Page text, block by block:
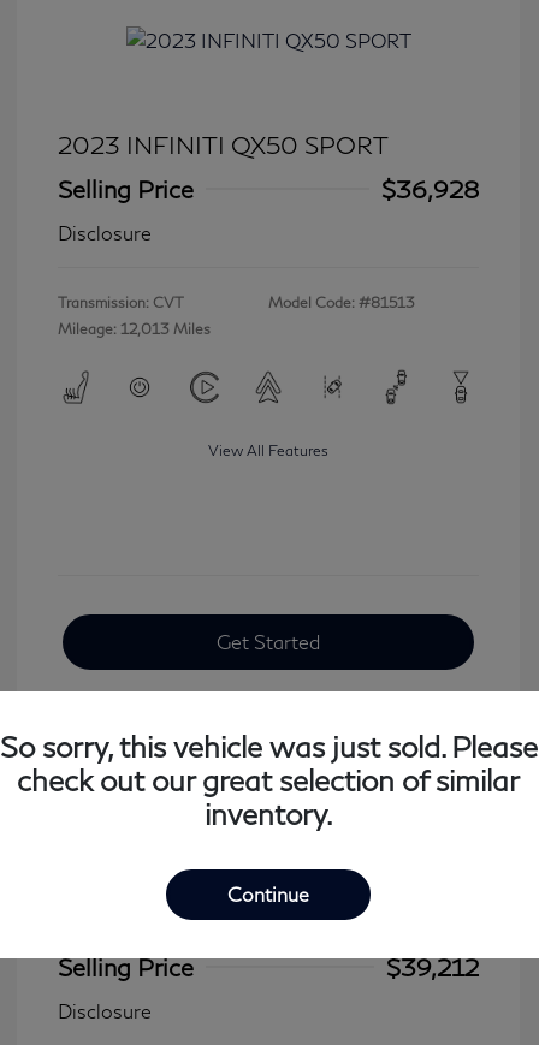
2023 INFINITI QX50 SPORT
Selling Price
$36,928
Disclosure
Transmission: CVT
Mileage: 12,013 Miles
Model Code: #81513
View All Features
Get Started
2023 INFINITI QX60 LUXE
Selling Price
$39,212
Disclosure
So sorry, this vehicle was just sold. Please
check out our great selection of similar
inventory.
Continue